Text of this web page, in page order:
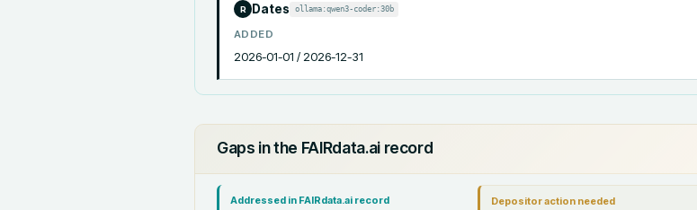
R Dates ollama:qwen3-coder:30b
ADDED
2026-01-01 / 2026-12-31
Gaps in the FAIRdata.ai record
Addressed in FAIRdata.ai record Depositor action needed